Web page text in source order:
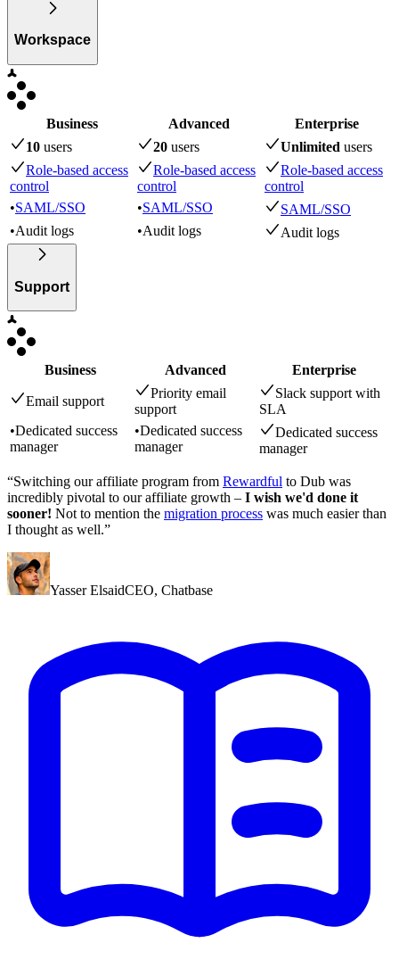
Workspace
Business Advanced
Enterprise
10 users 20 users Unlimited users
Role-based access
control
Role-based access
control
Role-based access
control
•SAML/SSO •SAML/SSO
SAML/SSO
•Audit logs •Audit logs Audit logs
Support
Business Advanced Enterprise
Email support
Priority email
support
Slack support with
SLA
•Dedicated success
manager
•Dedicated success
manager
Dedicated success
manager
“Switching our affiliate program from Rewardful to Dub was
incredibly pivotal to our affiliate growth – I wish we'd done it
sooner! Not to mention the migration process was much easier than
I thought as well.”
Yasser ElsaidCEO, Chatbase